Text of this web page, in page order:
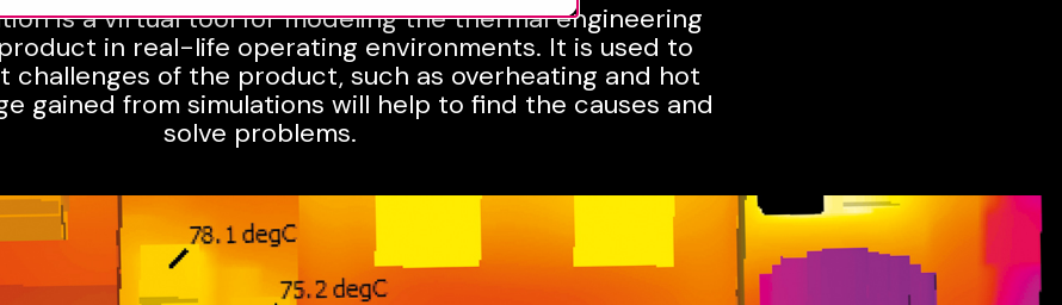
is a virtual tool for modeling the thermal engineering
in real-life operating environments. It is used to
challenges of the product, such as overheating and hot
gained from simulations will help to find the causes and
solve problems.